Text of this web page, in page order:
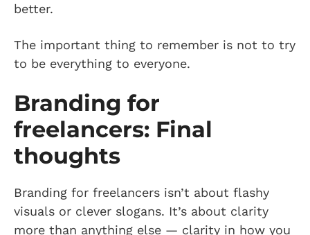
better.
The important thing to remember is not to try
to be everything to everyone.
Branding for
freelancers: Final
thoughts
Branding for freelancers isn’t about flashy
visuals or clever slogans. It’s about clarity
more than anything else — clarity in how you